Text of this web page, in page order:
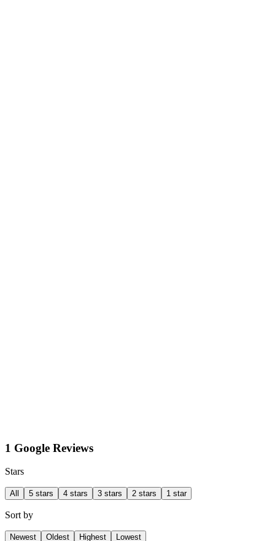
1 Google Reviews
Stars
All 5 stars 4 stars 3 stars 2 stars 1 star
Sort by
Newest Oldest Highest Lowest